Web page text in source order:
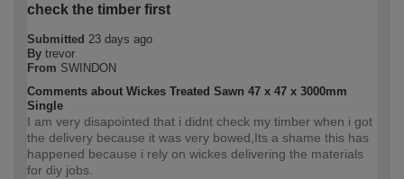
check the timber first
Submitted 23 days ago
By trevor
From SWINDON
Comments about Wickes Treated Sawn 47 x 47 x 3000mm
Single
I am very disapointed that i didnt check my timber when i got
the delivery because it was very bowed,Its a shame this has
happened because i rely on wickes delivering the materials
for diy jobs.